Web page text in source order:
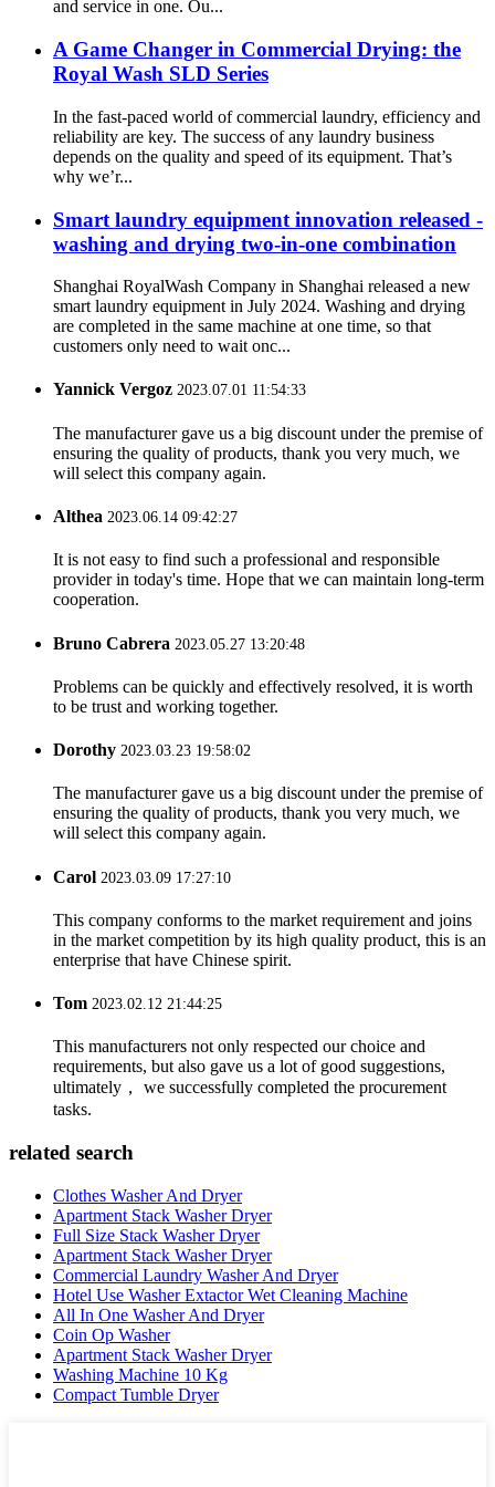
and service in one. Ou...
A Game Changer in Commercial Drying: the
Royal Wash SLD Series
In the fast-paced world of commercial laundry, efficiency and
reliability are key. The success of any laundry business
depends on the quality and speed of its equipment. That’s
why we’r...
Smart laundry equipment innovation released -
washing and drying two-in-one combination
Shanghai RoyalWash Company in Shanghai released a new
smart laundry equipment in July 2024. Washing and drying
are completed in the same machine at one time, so that
customers only need to wait onc...
Yannick Vergoz 2023.07.01 11:54:33
The manufacturer gave us a big discount under the premise of
ensuring the quality of products, thank you very much, we
will select this company again.
Althea 2023.06.14 09:42:27
It is not easy to find such a professional and responsible
provider in today's time. Hope that we can maintain long-term
cooperation.
Bruno Cabrera 2023.05.27 13:20:48
Problems can be quickly and effectively resolved, it is worth
to be trust and working together.
Dorothy 2023.03.23 19:58:02
The manufacturer gave us a big discount under the premise of
ensuring the quality of products, thank you very much, we
will select this company again.
Carol 2023.03.09 17:27:10
This company conforms to the market requirement and joins
in the market competition by its high quality product, this is an
enterprise that have Chinese spirit.
Tom 2023.02.12 21:44:25
This manufacturers not only respected our choice and
requirements, but also gave us a lot of good suggestions,
ultimately， we successfully completed the procurement
tasks.
related search
Clothes Washer And Dryer
Apartment Stack Washer Dryer
Full Size Stack Washer Dryer
Apartment Stack Washer Dryer
Commercial Laundry Washer And Dryer
Hotel Use Washer Extactor Wet Cleaning Machine
All In One Washer And Dryer
Coin Op Washer
Apartment Stack Washer Dryer
Washing Machine 10 Kg
Compact Tumble Dryer